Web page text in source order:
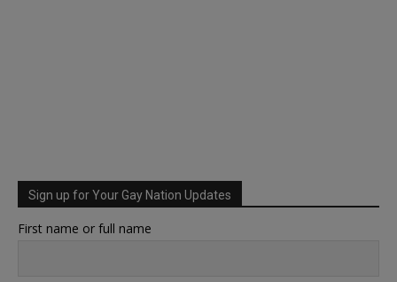
Sign up for Your Gay Nation Updates
First name or full name